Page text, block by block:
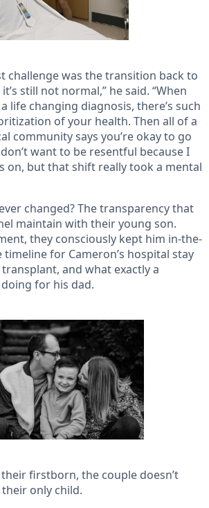
challenge was the transition back to
still not normal,” he said. “When
life changing diagnosis, there’s such
of your health. Then all of a
community says you’re okay to go
want to be resentful because I
on, but that shift really took a mental
changed? The transparency that
maintain with their young son.
they consciously kept him in-the-
for Cameron’s hospital stay
and what exactly a
for his dad.
firstborn, the couple doesn’t
only child.